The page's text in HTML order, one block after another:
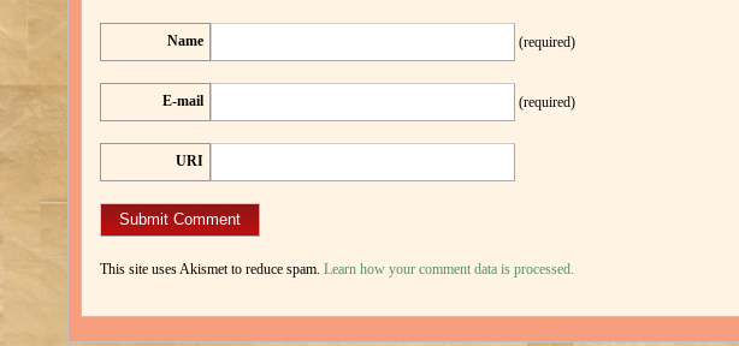
Name (required)
E-mail (required)
URI
This site uses Akismet to reduce spam.Learn how your comment data is processed.